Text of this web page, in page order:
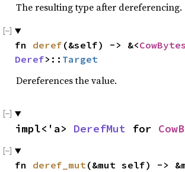
The resulting type after dereferencing.
fn deref (&self) -> &<CowBytes
Deref>:: Target
Dereferences the value.
impl<'a> DerefMut for
fn deref_mut(&mut self) ->